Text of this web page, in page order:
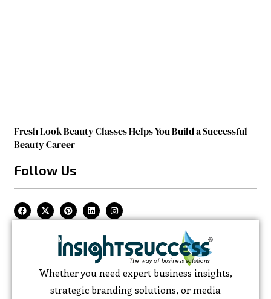
Fresh Look Beauty Classes Helps You Build a Successful
Beauty Career
Follow Us
Whether you need expert business insights,
strategic branding solutions, or media